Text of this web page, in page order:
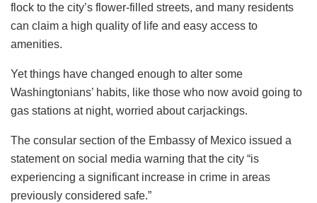
flock to the city’s flower-filled streets, and many residents
can claim a high quality of life and easy access to
amenities.
Yet things have changed enough to alter some
Washingtonians’ habits, like those who now avoid going to
gas stations at night, worried about carjackings.
The consular section of the Embassy of Mexico issued a
statement on social media warning that the city “is
experiencing a significant increase in crime in areas
previously considered safe.”